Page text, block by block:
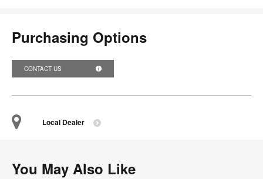
Purchasing Options
CONTACT US
Local Dealer
You May Also Like